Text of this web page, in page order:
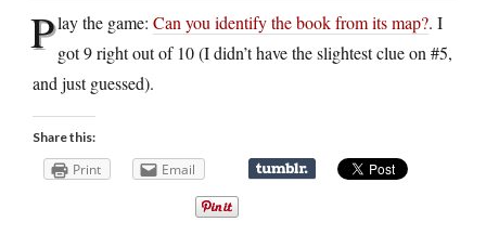
Play the game: Can you identify the book from its map?. I
got 9 right out of 10 (I didn’t have the slightest clue on #5,
and just guessed).
Share this:
Print Email